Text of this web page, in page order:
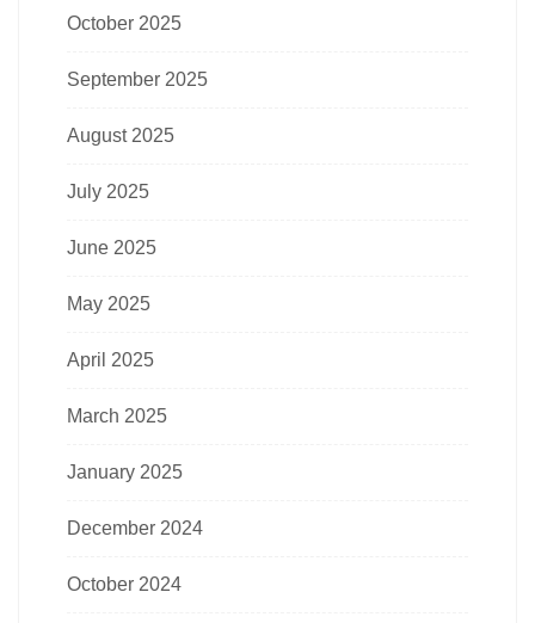
October 2025
September 2025
August 2025
July 2025
June 2025
May 2025
April 2025
March 2025
January 2025
December 2024
October 2024